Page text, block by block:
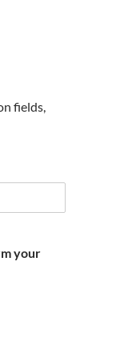
fields,
your